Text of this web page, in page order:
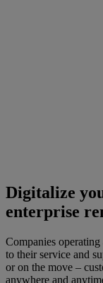
Digitalize
enterprise
Companies
to their service and
or on the move –
anywhere and